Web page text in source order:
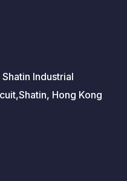
Industrial
Hong Kong